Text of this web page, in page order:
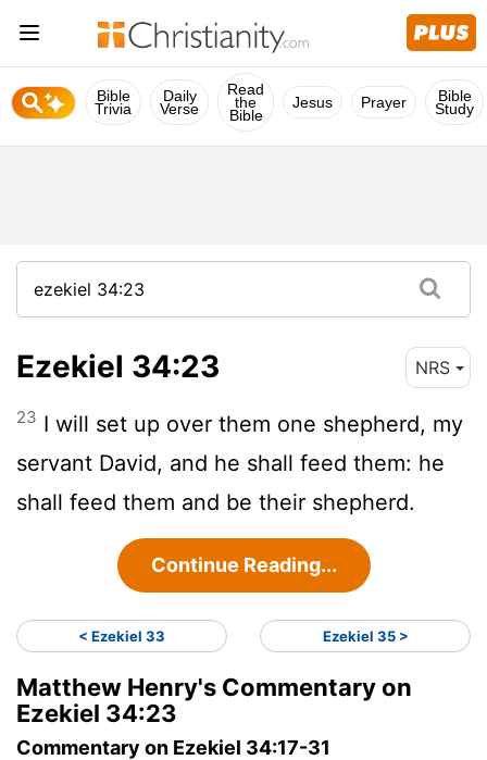
Bible
Trivia
Daily
Verse
Read
the
Bible
Jesus Prayer Bible
Study
Ezekiel 34:23 NRS
23 I will set up over them one shepherd, my
servant David, and he shall feed them: he
shall feed them and be their shepherd.
Continue Reading...
< Ezekiel 33 Ezekiel 35 >
Matthew Henry's Commentary on
Ezekiel 34:23
Commentary on Ezekiel 34:17-31